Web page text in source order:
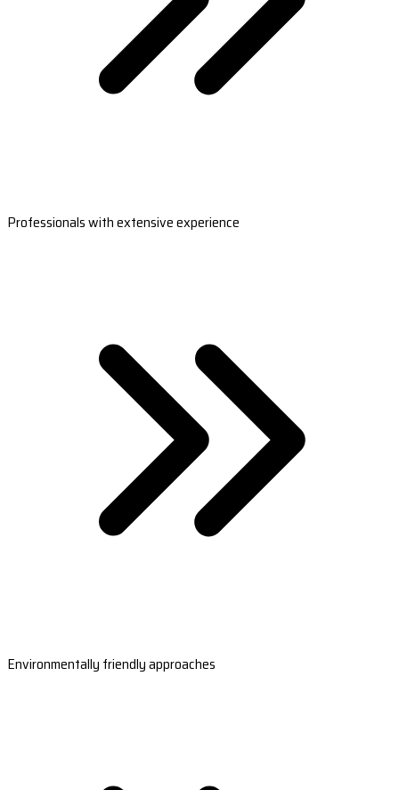
Professionals with extensive experience
Environmentally friendly approaches